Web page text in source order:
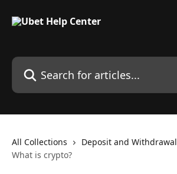
Search for articles...
All Collections Deposit and Withdrawal
What is crypto?